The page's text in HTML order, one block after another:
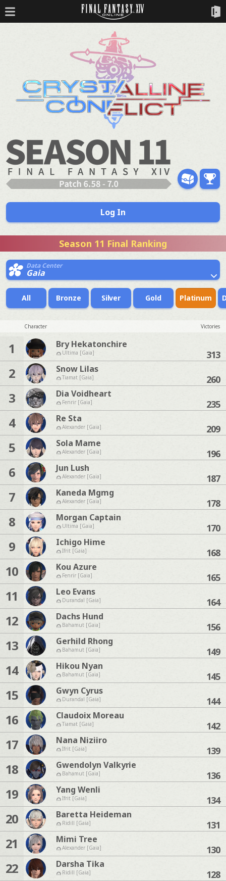
Log In
Season 11 Final Ranking
Data Center
Gaia
All Bronze Silver Gold Platinum
Character Victories
1 Bry Hekatonchire
Ultima [Gaia] 313
2 Snow Lilas
Tiamat [Gaia] 260
3 Dia Voidheart
Fenrir [Gaia] 235
4 Re Sta
Alexander [Gaia] 209
5 Sola Mame
Alexander [Gaia] 196
6 Jun Lush
Alexander [Gaia] 187
7 Kaneda Mgmg
Alexander [Gaia] 178
8 Morgan Captain
Ultima [Gaia] 170
9 Ichigo Hime
Ifrit [Gaia] 168
10 Kou Azure
Fenrir [Gaia] 165
11 Leo Evans
Durandal [Gaia] 164
12 Dachs Hund
Bahamut [Gaia] 156
13 Gerhild Rhong
Bahamut [Gaia] 149
14 Hikou Nyan
Bahamut [Gaia] 145
15 Gwyn Cyrus
Durandal [Gaia] 144
16 Claudoix Moreau
Tiamat [Gaia] 142
17 Nana Niziiro
Ifrit [Gaia] 139
18 Gwendolyn Valkyrie
Bahamut [Gaia] 136
19 Yang Wenli
Ifrit [Gaia] 134
20 Baretta Heideman
Ridill [Gaia] 131
21 Mimi Tree
Alexander [Gaia] 130
22 Darsha Tika
Ridill [Gaia] 128